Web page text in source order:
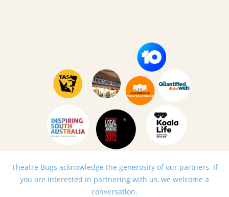
Theatre Bugs acknowledge the generosity of our partners. If
you are interested in partnering with us, we welcome a
conversation.